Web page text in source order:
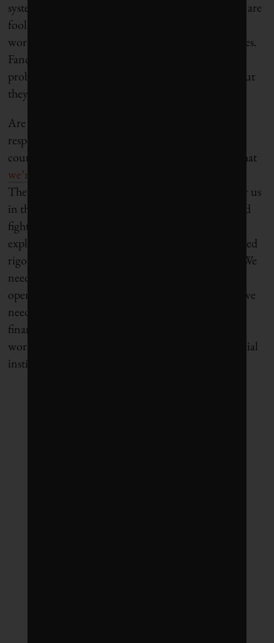
systems thinking or sustainability, and it shows. We are
fooling ourselves if we think that a profit-first
worldview will help us solve sustainability challenges.
Fancy and Kirk have done a great job calling out
problems in the responsible investment industry, but
they offer little in the way of solutions.
Are these critiques a good excuse to dismiss all
responsible investment funds and companies? Of
course not. If anything, the political attacks show that
we’re on the right track
The more nuanced critiques are an opportunity for us
in the responsible industry to step up our game, and
fight back. We need
explanation of what ESG is and what it isn’t. We need
rigorous academic research to back up our claims. We
need to be leaders in disclosure and transparency,
opening up the curtain for anyone who asks. And we
need change-makers and social innovators to learn
finance so that we have people with the right
worldview in positions of power at our large financial
institutions.